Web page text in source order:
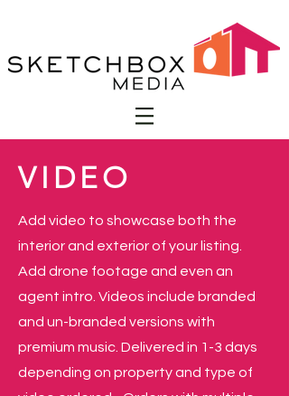
VIDEO
Add video to showcase both the
interior and exterior of your listing.
Add drone footage and even an
agent intro. Videos include branded
and un-branded versions with
premium music. Delivered in 1-3 days
depending on property and type of